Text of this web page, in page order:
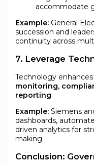
accommodate
Example:General
succession and
continuity across
7. Leverage
Technology
monitoring,
reporting.
Example:Siemens
dashboards,
driven analytics for
making.
Conclusion: